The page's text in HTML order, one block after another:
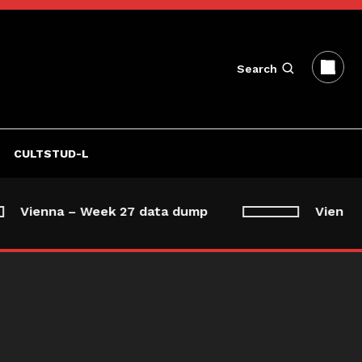
Search
CULTSTUD-L
Vienna – Week 27 data dump Vienna